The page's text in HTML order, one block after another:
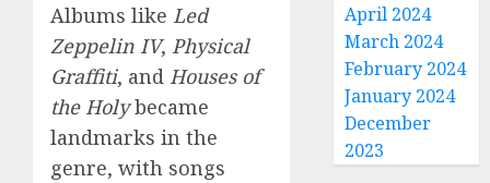
Albums like Led
Zeppelin IV, Physical
Graffiti, and Houses of
the Holybecame
landmarks in the
genre, with songs
April 2024
March 2024
February 2024
January 2024
December
2023